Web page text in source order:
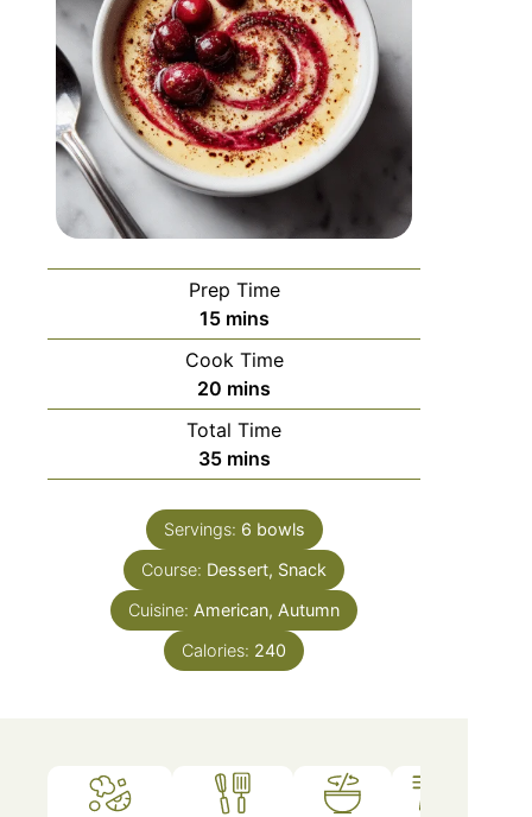
Prep Time
15 mins
Cook Time
20 mins
Total Time
35 mins
Servings: 6 bowls
Course: Dessert, Snack
Cuisine: American, Autumn
Calories: 240